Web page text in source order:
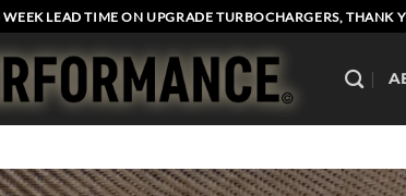
WEEK LEAD TIME ON UPGRADE TURBOCHARGERS, THANK